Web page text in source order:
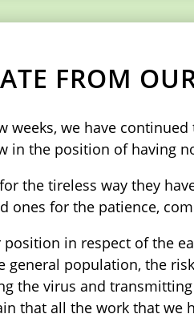
FROM
weeks, we have
in the position of having
the tireless way they
ones for the patience,
in respect of the
population, the
the virus and
that all the work that